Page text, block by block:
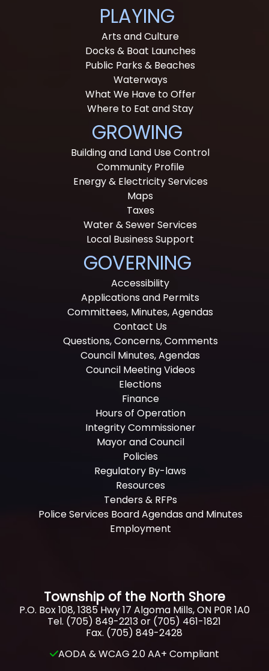
PLAYING
Arts and Culture
Docks & Boat Launches
Public Parks & Beaches
Waterways
What We Have to Offer
Where to Eat and Stay
GROWING
Building and Land Use Control
Community Profile
Energy & Electricity Services
Maps
Taxes
Water & Sewer Services
Local Business Support
GOVERNING
Accessibility
Applications and Permits
Committees, Minutes, Agendas
Contact Us
Questions, Concerns, Comments
Council Minutes, Agendas
Council Meeting Videos
Elections
Finance
Hours of Operation
Integrity Commissioner
Mayor and Council
Policies
Regulatory By-laws
Resources
Tenders & RFPs
Police Services Board Agendas and Minutes
Employment
Township of the North Shore
P.O. Box 108, 1385 Hwy 17 Algoma Mills, ON P0R 1A0
Tel. (705) 849-2213 or (705) 461-1821
Fax. (705) 849-2428
AODA & WCAG 2.0 AA+ Compliant